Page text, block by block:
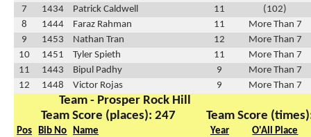
7
1434 Patrick Caldwell 11
(102)
8
1444 Faraz Rahman 11
More Than 7
9
1453 Nathan Tran 12
More Than 7
10
1451 Tyler Spieth 11
More Than 7
11
1443 Bipul Padhy 9
More Than 7
12
1448 Victor Rojas 9 More Than 7
Team - Prosper Rock Hill
Team Score (places): 247
Team Score
Pos Bib No Name Year
O'All Place